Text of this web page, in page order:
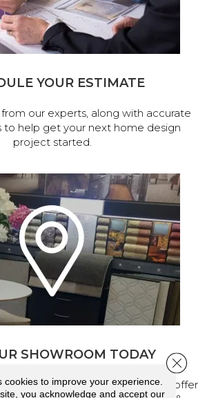
YOUR ESTIMATE
our experts, along with accurate
to help get your next home design
project started.
SHOWROOM TODAY
in Salem, Oregon, where we offer
cookies to improve your experience.
you acknowledge and accept our
Close